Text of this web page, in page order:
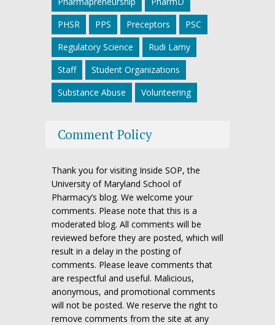
PHSR
PPS Preceptors
PSC
Regulatory Science
Rudi Lamy
Staff
Student Organizations
Substance Abuse
Volunteering
Comment Policy
Thank you for visiting Inside SOP, the
University of Maryland School of
Pharmacy’s blog. We welcome your
comments. Please note that this is a
moderated blog. All comments will be
reviewed before they are posted, which will
result in a delay in the posting of
comments. Please leave comments that
are respectful and useful. Malicious,
anonymous, and promotional comments
will not be posted. We reserve the right to
remove comments from the site at any